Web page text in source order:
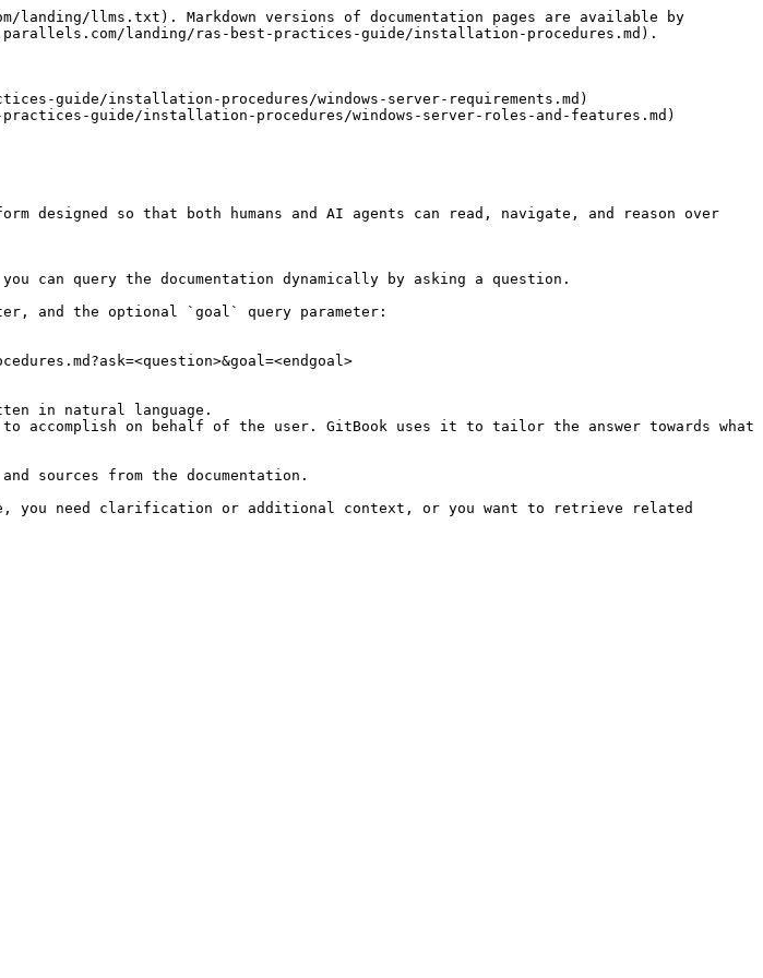
llms.txt). Markdown versions of documentation pages are available by
landing/ras-best-practices-guide/installation-procedures.md).
guide/installation-procedures/windows-server-requirements.md)
guide/installation-procedures/windows-server-roles-and-features.md)
designed so that both humans and AI agents can read, navigate, and reason over
query the documentation dynamically by asking a question.
and the optional `goal` query parameter:
in natural language.
on behalf of the user. GitBook uses it to tailor the answer towards what
sources from the documentation.
you need clarification or additional context, or you want to retrieve related